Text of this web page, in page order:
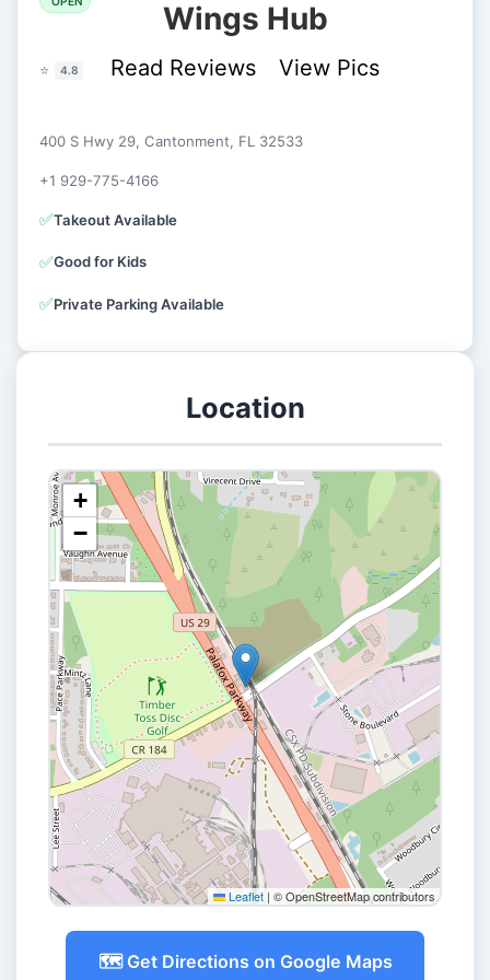
Wings Hub
⭐ 4.8 Read Reviews View Pics
400 S Hwy 29, Cantonment, FL 32533
+1 929-775-4166
✅Takeout Available
✅Good for Kids
✅Private Parking Available
Location
+
−
Leaflet | © OpenStreetMap contributors
🗺️ Get Directions on Google Maps